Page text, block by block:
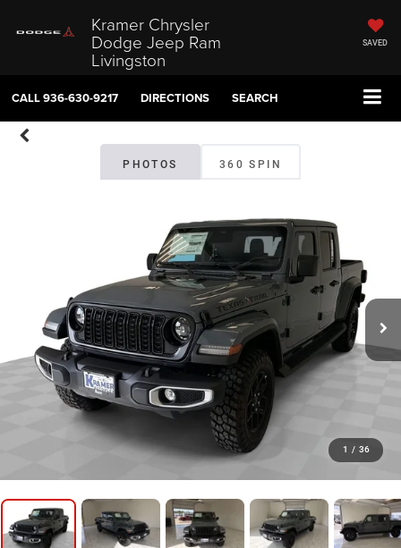
Kramer Chrysler
Dodge Jeep Ram
Livingston
SAVED
CALL936-630-9217 DIRECTIONS SEARCH
PHOTOS 360 SPIN
1 / 36